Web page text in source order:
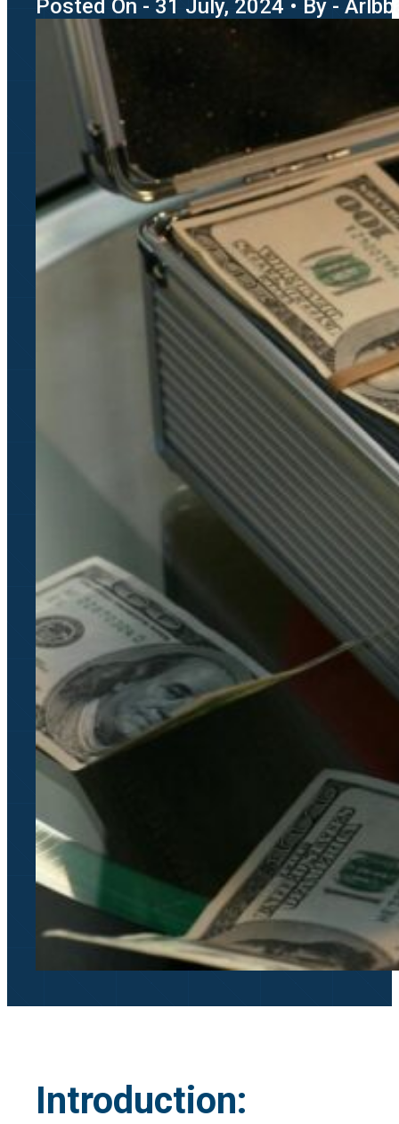
Posted On - 31 July, 2024 • By -
Introduction: